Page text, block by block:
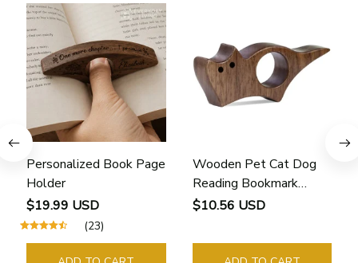
Personalized Book Page
Holder
$19.99 USD
(23)
Wooden Pet Cat Dog
Reading Bookmark
Bookmarks Rings School
Guide Marker Marking
$10.56 USD